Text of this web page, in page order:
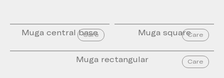
Care
Muga central base Care
Muga square
Care
Muga rectangular